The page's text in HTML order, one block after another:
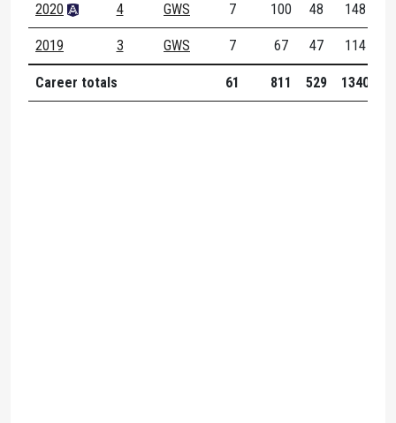
2020 4 GWS 7 100 48 148
2019 3 GWS 7 67 47 114
Career totals 61 811 529 1340